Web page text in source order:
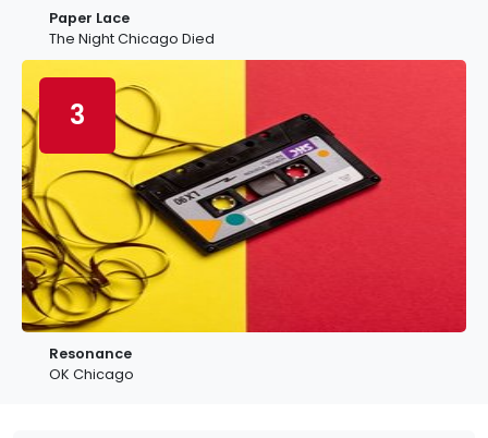
Paper Lace
The Night Chicago Died
3
Resonance
OK Chicago